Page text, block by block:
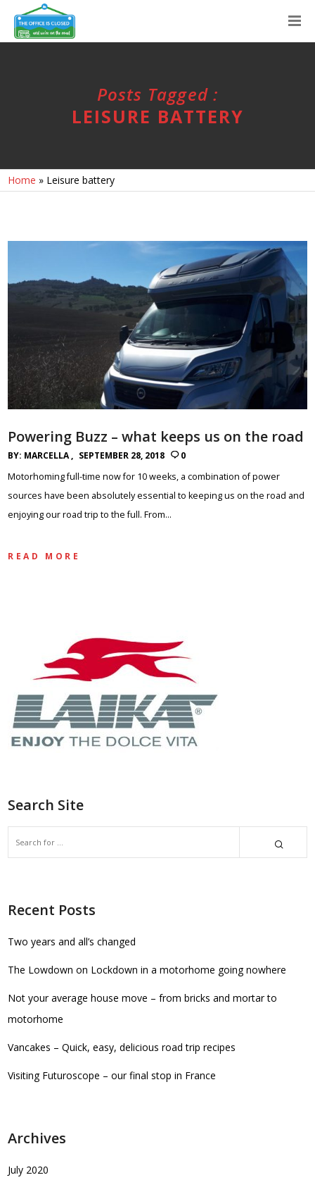
Posts Tagged :
LEISURE BATTERY
Home » Leisure battery
Powering Buzz – what keeps us on the road
BY: MARCELLA SEPTEMBER 28, 2018
0
Motorhoming full-time now for 10 weeks, a combination of power
sources have been absolutely essential to keeping us on the road and
enjoying our road trip to the full. From…
READ MORE
Search Site
Recent Posts
Two years and all’s changed
The Lowdown on Lockdown in a motorhome going nowhere
Not your average house move – from bricks and mortar to
motorhome
Vancakes – Quick, easy, delicious road trip recipes
Visiting Futuroscope – our final stop in France
Archives
July 2020